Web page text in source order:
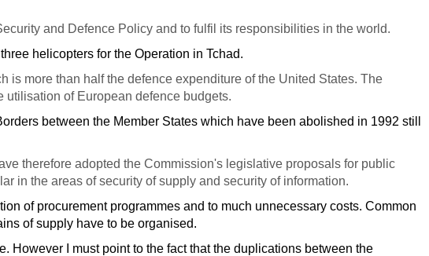
and Defence Policy and to fulfil its responsibilities in the world.
helicopters for the Operation in Tchad.
more than half the defence expenditure of the United States. The
of European defence budgets.
between the Member States which have been abolished in 1992 still
therefore adopted the Commission's legislative proposals for public
in the areas of security of supply and security of information.
of procurement programmes and to much unnecessary costs. Common
of supply have to be organised.
However I must point to the fact that the duplications between the